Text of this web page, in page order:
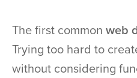
The first common web
Trying too hard to
without considering